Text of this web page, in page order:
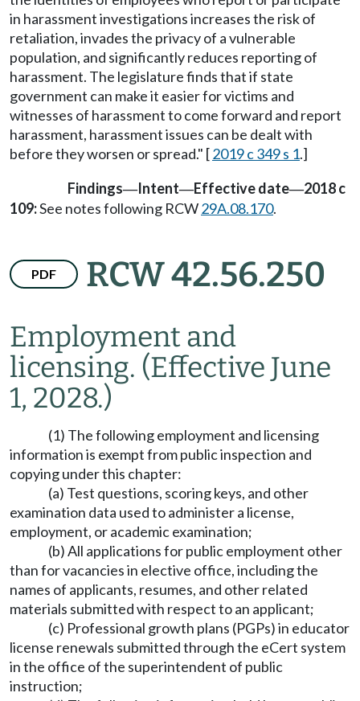
in harassment investigations increases the risk of
retaliation, invades the privacy of a vulnerable
population, and significantly reduces reporting of
harassment. The legislature finds that if state
government can make it easier for victims and
witnesses of harassment to come forward and report
harassment, harassment issues can be dealt with
before they worsen or spread." [2019 c 349 s 1.]
Findings—Intent—Effective date—2018 c
109:See notes following RCW29A.08.170.
PDF RCW 42.56.250
Employment and
licensing. (Effective June
1, 2028.)
(1) The following employment and licensing
information is exempt from public inspection and
copying under this chapter:
(a) Test questions, scoring keys, and other
examination data used to administer a license,
employment, or academic examination;
(b) All applications for public employment other
than for vacancies in elective office, including the
names of applicants, resumes, and other related
materials submitted with respect to an applicant;
(c) Professional growth plans (PGPs) in educator
license renewals submitted through the eCert system
in the office of the superintendent of public
instruction;